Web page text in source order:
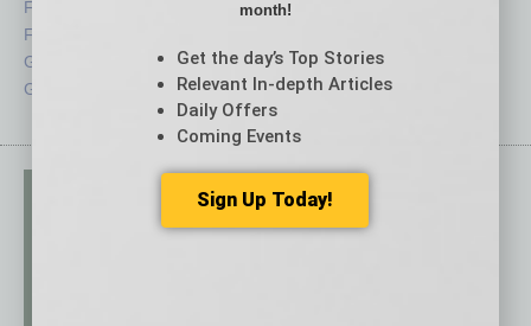
Feedback
From the Top
Guest Columnists
Guest Editor
Semi Insights
Startups
Technology
month!
Get the day’s Top Stories
Relevant In-depth Articles
Daily Offers
Coming Events
Sign Up Today!